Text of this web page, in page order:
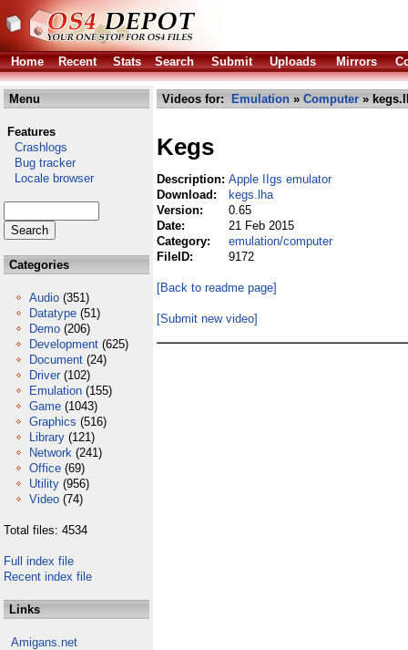
Home Recent Stats Search Submit Uploads Mirrors
Menu
Features
Crashlogs
Bug tracker
Locale browser
Categories
Audio (351)
Datatype (51)
Demo (206)
Development (625)
Document (24)
Driver (102)
Emulation (155)
Game (1043)
Graphics (516)
Library (121)
Network (241)
Office (69)
Utility (956)
Video (74)
Total files: 4534
Full index file
Recent index file
Links
Amigans.net
Videos for: Emulation » Computer »
Kegs
Description: Apple IIgs emulator
Download:
kegs.lha
Version:
0.65
Date:
21 Feb 2015
Category:
emulation/computer
FileID:
9172
[Back to readme page]
[Submit new video]